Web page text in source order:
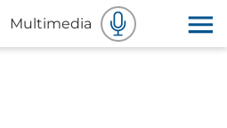
Multimedia